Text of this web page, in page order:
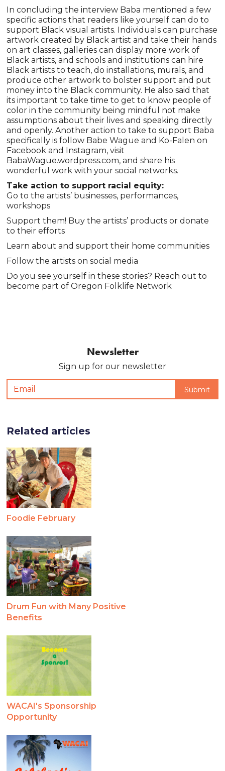
In concluding the interview Baba mentioned a few
specific actions that readers like yourself can do to
support Black visual artists. Individuals can purchase
artwork created by Black artist and take their hands
on art classes, galleries can display more work of
Black artists, and schools and institutions can hire
Black artists to teach, do installations, murals, and
produce other artwork to bolster support and put
money into the Black community. He also said that
its important to take time to get to know people of
color in the community being mindful not make
assumptions about their lives and speaking directly
and openly. Another action to take to support Baba
specifically is follow Babe Wague and Ko-Falen on
Facebook and Instagram, visit
BabaWague.wordpress.com, and share his
wonderful work with your social networks.
Take action to support racial equity:
Go to the artists’ businesses, performances,
workshops
Support them! Buy the artists’ products or donate
to their efforts
Learn about and support their home communities
Follow the artists on social media
Do you see yourself in these stories? Reach out to
become part of Oregon Folklife Network
Newsletter
Sign up for our newsletter
Related articles
Foodie February
Drum Fun with Many Positive
Benefits
WACAI's Sponsorship
Opportunity